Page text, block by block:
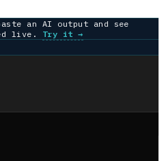
an AI output and see
live. Try it →